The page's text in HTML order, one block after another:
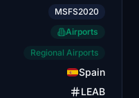
MSFS2020
Airports
Regional Airports
Spain
LEAB